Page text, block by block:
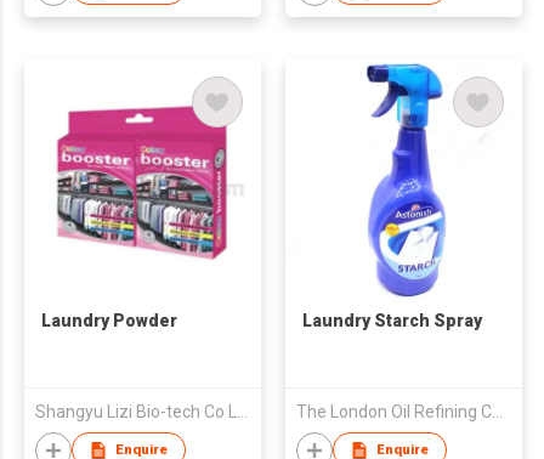
Laundry Powder
Shangyu Lizi Bio-tech Co Ltd
Enquire
Laundry Starch Spray
The London Oil Refining Co Ltd
Enquire